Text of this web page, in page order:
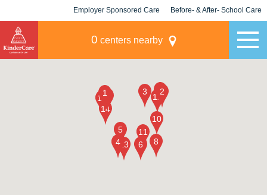
Employer Sponsored Care Before- & After- School Care
0 centers nearby